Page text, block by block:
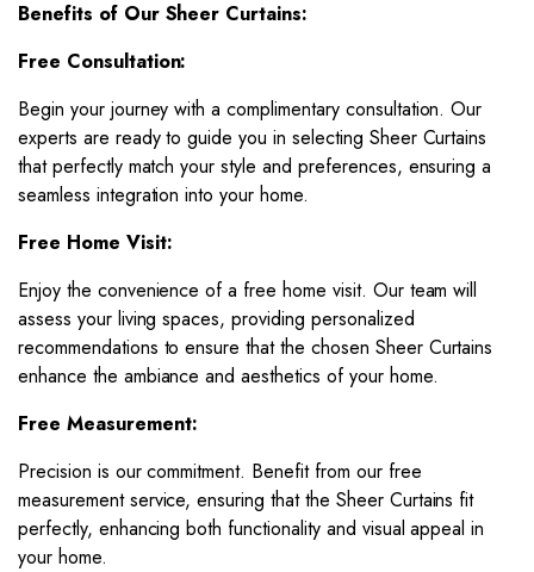
Benefits of Our Sheer Curtains:
Free Consultation:
Begin your journey with a complimentary consultation. Our
experts are ready to guide you in selecting Sheer Curtains
that perfectly match your style and preferences, ensuring a
seamless integration into your home.
Free Home Visit:
Enjoy the convenience of a free home visit. Our team will
assess your living spaces, providing personalized
recommendations to ensure that the chosen Sheer Curtains
enhance the ambiance and aesthetics of your home.
Free Measurement:
Precision is our commitment. Benefit from our free
measurement service, ensuring that the Sheer Curtains fit
perfectly, enhancing both functionality and visual appeal in
your home.